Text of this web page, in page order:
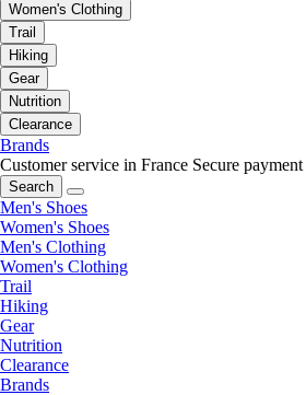
Women's Clothing
Trail
Hiking
Gear
Nutrition
Clearance
Brands
Customer service in France Secure payment
Search
Men's Shoes
Women's Shoes
Men's Clothing
Women's Clothing
Trail
Hiking
Gear
Nutrition
Clearance
Brands